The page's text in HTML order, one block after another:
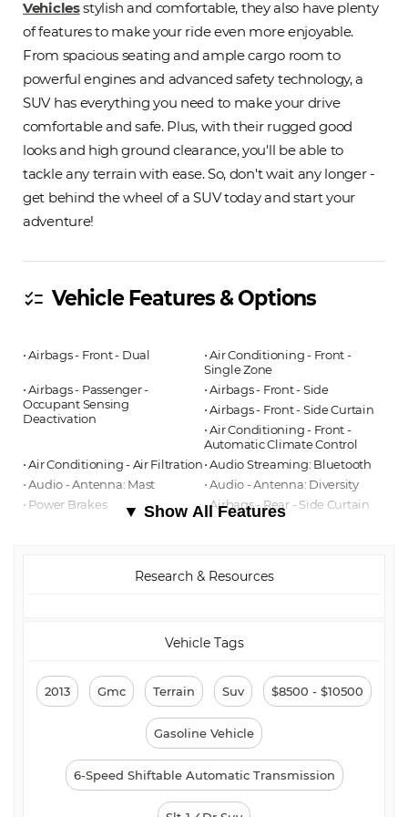
Vehiclesstylish and comfortable, they also have plenty
of features to make your ride even more enjoyable.
From spacious seating and ample cargo room to
powerful engines and advanced safety technology, a
SUV has everything you need to make your drive
comfortable and safe. Plus, with their rugged good
looks and high ground clearance, you'll be able to
tackle any terrain with ease. So, don't wait any longer -
get behind the wheel of a SUV today and start your
adventure!
checklist Vehicle Features & Options
⋅ Airbags - Front - Dual
⋅ Air Conditioning - Front -
Single Zone
⋅ Airbags - Passenger -
Occupant Sensing
Deactivation
⋅ Airbags - Front - Side
⋅ Airbags - Front - Side Curtain
⋅ Air Conditioning - Front -
Automatic Climate Control
⋅ Air Conditioning - Air Filtration⋅ Audio Streaming: Bluetooth
⋅ Audio - Antenna: Mast
⋅ Audio - Antenna: Diversity
⋅ Power Brakes
⋅ Airbags - Rear - Side Curtain
⋅ Audio In-Dash CD: Single Disc ⋅ Audio Auxiliary Input:
⋅ Assist Handle Front
⋅ Cargo Area Light
⋅ Rear Brakes Disc
⋅ Child Seat Anchors LATCH
⋅ Rear Floor Mats
⋅ Reading Lights Front
⋅ Child Safety Locks
⋅ Audio System 1 Subwoofer
⋅ Audio - SiriusXM Satellite
Radio
⋅ Electronic Brakeforce
▼ Show All Features
Research & Resources
Vehicle Tags
2013 Gmc Terrain Suv $8500 - $10500
Gasoline Vehicle
6-Speed Shiftable Automatic Transmission